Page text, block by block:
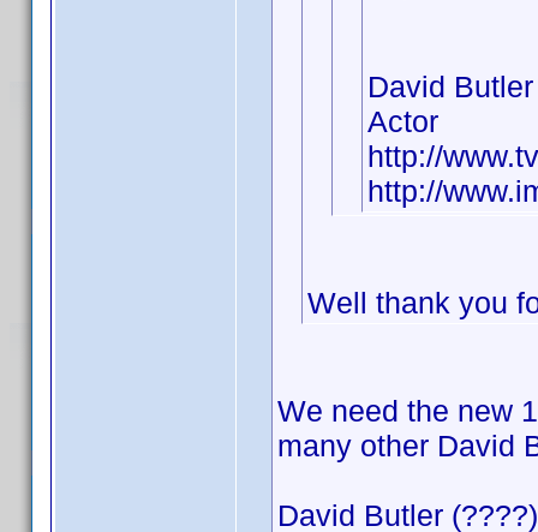
David
Actor
http://
http://
Well thank you
We need the new
many other David
David Butler (????)